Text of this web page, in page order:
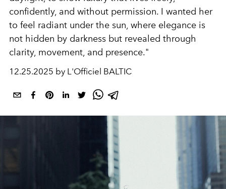
confidently, and without permission. I wanted her
to feel radiant under the sun, where elegance is
not hidden by darkness but revealed through
clarity, movement, and presence."
12.25.2025 by L'Officiel BALTIC